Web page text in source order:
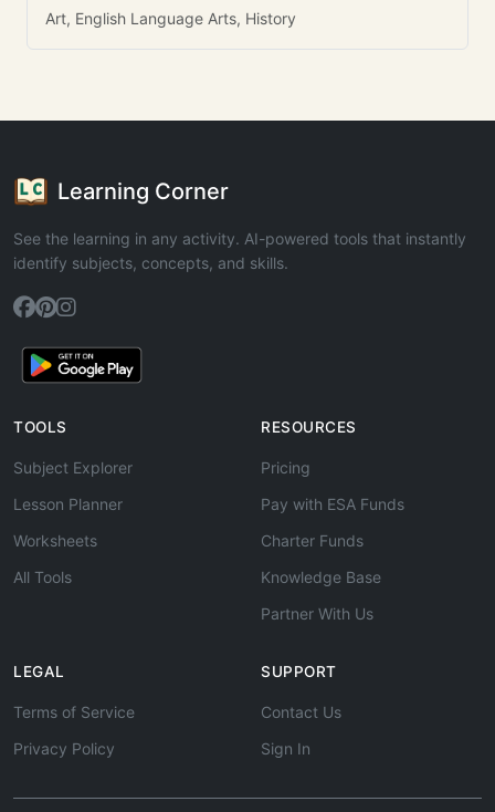
Art, English Language Arts, History
Learning Corner
See the learning in any activity. AI-powered tools that instantly
identify subjects, concepts, and skills.
TOOLS
Subject Explorer
Lesson Planner
Worksheets
All Tools
RESOURCES
Pricing
Pay with ESA Funds
Charter Funds
Knowledge Base
Partner With Us
LEGAL
Terms of Service
Privacy Policy
SUPPORT
Contact Us
Sign In